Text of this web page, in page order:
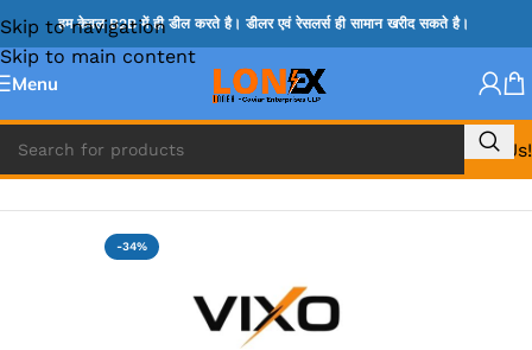
Skip to navigation
Skip to main content
हम केवल B2B में ही डील करते है। डीलर एवं रेसलर्स ही सामान खरीद सकते है।
Menu
Call Us!
Home » LENOVO DISPLAY CABLE
-34%